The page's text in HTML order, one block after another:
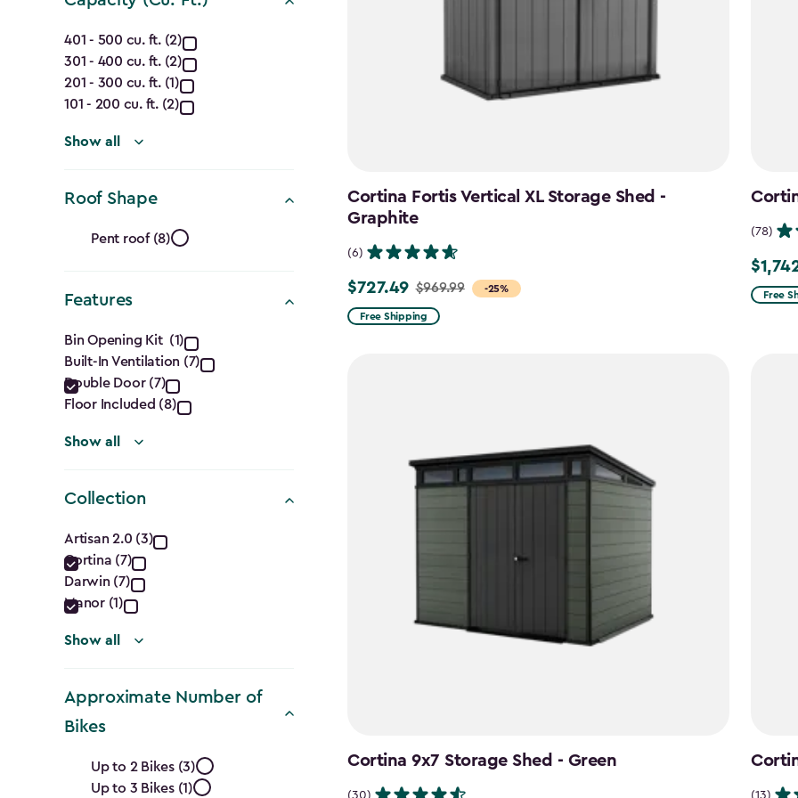
Capacity
(Cu.
Ft.)
filter
401 - 500 cu. ft. (2)
301 - 400 cu. ft. (2)
201 - 300 cu. ft. (1)
101 - 200 cu. ft. (2)
Show all
Roof Shape
Roof
Shape
filter
Pent roof (8)
Features
Features
filter
Bin Opening Kit (1)
Built-In Ventilation (7)
Double Door (7)
Floor Included (8)
Show all
Collection
Collection
filter
Artisan 2.0 (3)
Cortina (7)
Darwin (7)
Manor (1)
Show all
Approximate Number of
Bikes
Approximate
Up to 2 Bikes (3)
Up to 3 Bikes (1)
Cortina Fortis Vertical XL Storage Shed -
Graphite
(6)
-25%
Price
from
$727.49 $969.99
Free Shipping
(78)
Price
from
Free
Cortina 9x7 Storage Shed - Green
(30) (13)